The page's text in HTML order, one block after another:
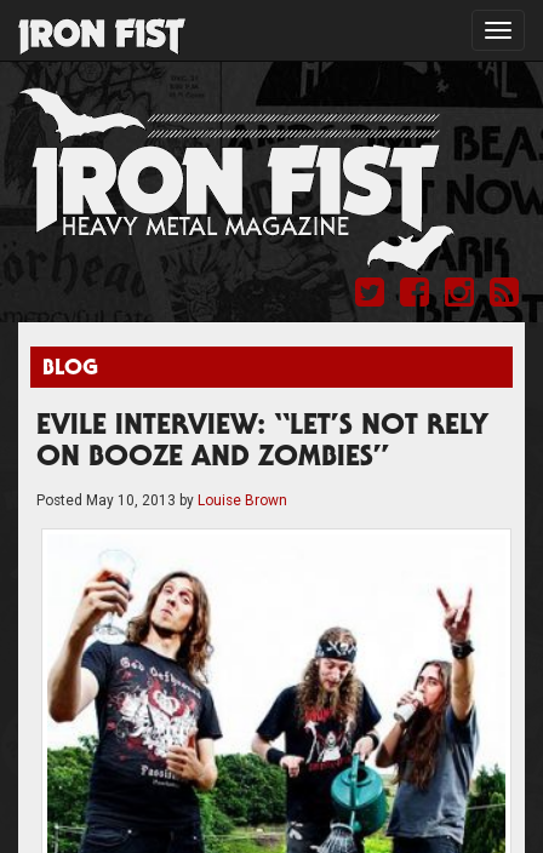
BLOG
EVILE INTERVIEW: “LET’S NOT RELY
ON BOOZE AND ZOMBIES”
Posted May 10, 2013 by Louise Brown